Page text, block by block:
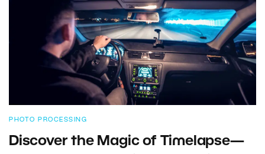
PHOTO PROCESSING
Discover the Magic of Timelapse—